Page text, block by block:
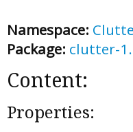
Namespace:
Package: clutter-
Content:
Properties: